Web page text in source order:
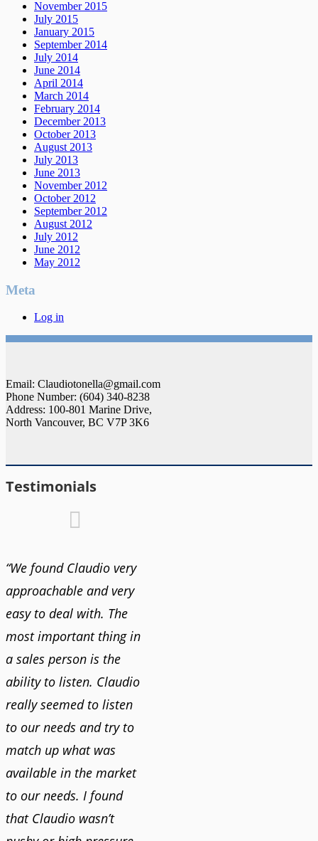
November 2015
July 2015
January 2015
September 2014
July 2014
June 2014
April 2014
March 2014
February 2014
December 2013
October 2013
August 2013
July 2013
June 2013
November 2012
October 2012
September 2012
August 2012
July 2012
June 2012
May 2012
Meta
Log in
Email: Claudiotonella@gmail.com
Phone Number: (604) 340-8238
Address: 100-801 Marine Drive,
North Vancouver, BC V7P 3K6
Testimonials
“We found Claudio very
approachable and very
easy to deal with. The
most important thing in
a sales person is the
ability to listen. Claudio
really seemed to listen
to our needs and try to
match up what was
available in the market
to our needs. I found
that Claudio wasn’t